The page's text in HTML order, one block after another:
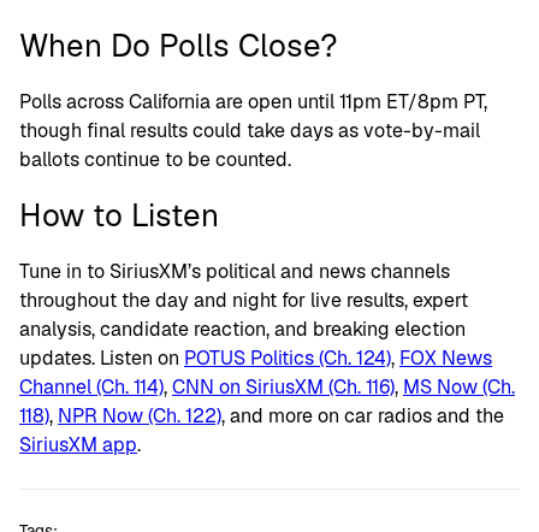
When Do Polls Close?
Polls across California are open until 11pm ET/8pm PT,
though final results could take days as vote-by-mail
ballots continue to be counted.
How to Listen
Tune in to SiriusXM’s political and news channels
throughout the day and night for live results, expert
analysis, candidate reaction, and breaking election
updates. Listen on POTUS Politics (Ch. 124), FOX News
Channel (Ch. 114),CNN on SiriusXM (Ch. 116), MS Now (Ch.
118), NPR Now (Ch. 122), and more on car radios and the
SiriusXM app.